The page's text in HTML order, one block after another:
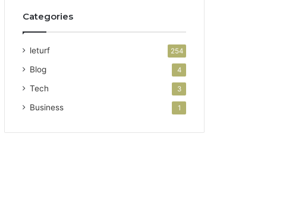
Categories
leturf 254
Blog 4
Tech 3
Business 1